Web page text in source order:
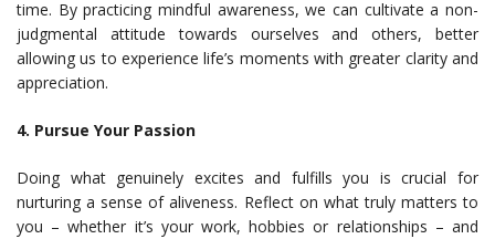
time. By practicing mindful awareness, we can cultivate a non-
judgmental attitude towards ourselves and others, better
allowing us to experience life’s moments with greater clarity and
appreciation.
4. Pursue Your Passion
Doing what genuinely excites and fulfills you is crucial for
nurturing a sense of aliveness. Reflect on what truly matters to
you – whether it’s your work, hobbies or relationships – and